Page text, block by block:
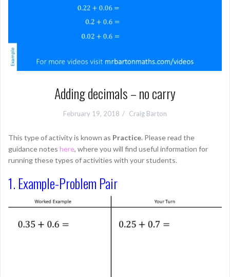
Adding decimals – no carry
February 19, 2018 Craig Barton
This type of activity is known as Practice. Please read the
guidance notes here, where you will find useful information for
running these types of activities with your students.
1. Example-Problem Pair